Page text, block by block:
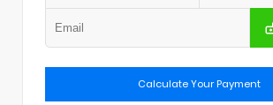
Calculate Your Payment